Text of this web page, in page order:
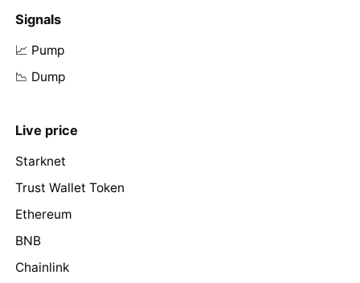
Signals
📈 Pump
📉 Dump
Live price
Starknet
Trust Wallet Token
Ethereum
BNB
Chainlink